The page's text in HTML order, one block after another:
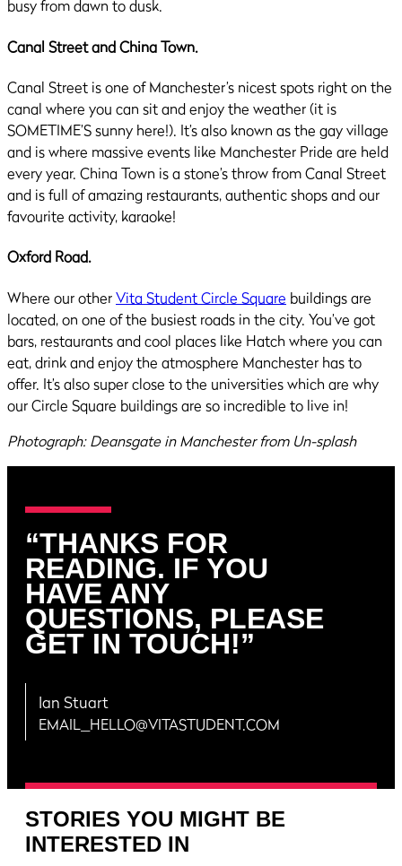
busy from dawn to dusk.
Canal Street and China Town.
Canal Street is one of Manchester’s nicest spots right on the
canal where you can sit and enjoy the weather (it is
SOMETIME’S sunny here!). It’s also known as the gay village
and is where massive events like Manchester Pride are held
every year. China Town is a stone’s throw from Canal Street
and is full of amazing restaurants, authentic shops and our
favourite activity, karaoke!
Oxford Road.
Where our otherVita Student Circle Square buildings are
located, on one of the busiest roads in the city. You’ve got
bars, restaurants and cool places like Hatch where you can
eat, drink and enjoy the atmosphere Manchester has to
offer. It’s also super close to the universities which are why
our Circle Square buildings are so incredible to live in!
Photograph: Deansgate in Manchester from Un-splash
“THANKS FOR
READING. IF YOU
HAVE ANY
QUESTIONS, PLEASE
GET IN TOUCH!”
Ian Stuart
EMAIL_HELLO@VITASTUDENT.COM
STORIES YOU MIGHT BE
INTERESTED IN